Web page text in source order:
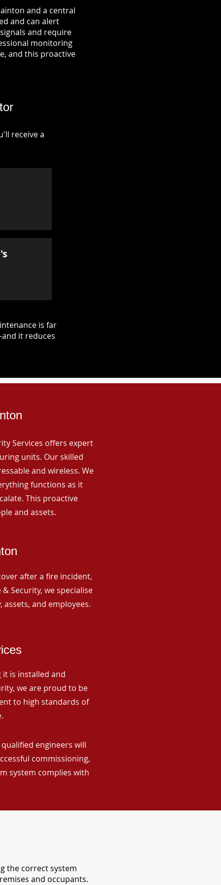
and a central
and can alert
and require
monitoring
and this proactive
receive a
is far
it reduces
Services offers expert
units. Our skilled
and wireless. We
functions as it
This proactive
and assets.
after a fire incident,
Security, we specialise
and employees.
is installed and
we are proud to be
to high standards of
engineers will
commissioning,
system complies with
the correct system
and occupants.